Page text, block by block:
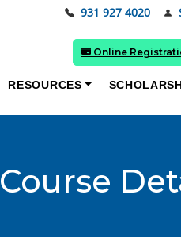
931 927 4020
RESOURCES
Online